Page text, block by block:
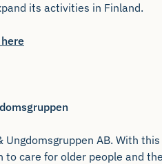
its activities in Finland.
Ungdomsgruppen AB. With
care for older people and